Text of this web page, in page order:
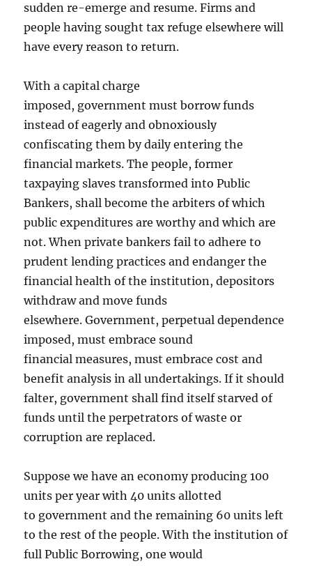
sudden re-emerge and resume. Firms and
people having sought tax refuge elsewhere will
have every reason to return.
With a capital charge
imposed, government must borrow funds
instead of eagerly and obnoxiously
confiscating them by daily entering the
financial markets. The people, former
taxpaying slaves transformed into Public
Bankers, shall become the arbiters of which
public expenditures are worthy and which are
not. When private bankers fail to adhere to
prudent lending practices and endanger the
financial health of the institution, depositors
withdraw and move funds
elsewhere. Government, perpetual dependence
imposed, must embrace sound
financial measures, must embrace cost and
benefit analysis in all undertakings. If it should
falter, government shall find itself starved of
funds until the perpetrators of waste or
corruption are replaced.
Suppose we have an economy producing 100
units per year with 40 units allotted
to government and the remaining 60 units left
to the rest of the people. With the institution of
full Public Borrowing, one would